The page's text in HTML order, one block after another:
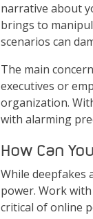
narrative about
brings to
scenarios can
The main
executives or
organization.
with alarming
How Can
While deepfakes
power. Work
critical of online